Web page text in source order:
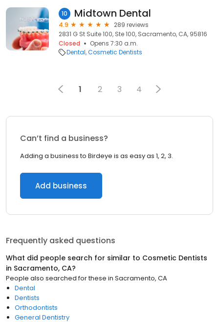
10 Midtown Dental
4.9
289 reviews
2831 G St Suite 100, Ste 100, Sacramento, CA, 95816
Closed
Opens 7:30 a.m.
Dental Cosmetic Dentists
1 2 3 4
Can’t find a business?
Adding a business to Birdeye is as easy as 1, 2, 3.
Add business
Frequently asked questions
What did people search for similar to Cosmetic Dentists
in Sacramento, CA?
People also searched for these in Sacramento, CA
Dental
Dentists
Orthodontists
General Dentistry